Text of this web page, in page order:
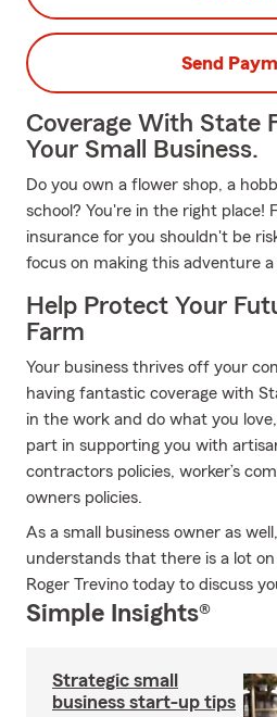
Send
Coverage With State
Your Small Business.
Do you own a flower shop, a
school? You're in the right place!
insurance for you shouldn't be
focus on making this adventure a
Help Protect Your
Farm
Your business thrives off your
having fantastic coverage with
in the work and do what you
part in supporting you with
contractors policies, worker’s
owners policies.
As a small business owner as
understands that there is a lot
Roger Trevino today to discuss
Simple Insights®
Strategic small
business start-up tips